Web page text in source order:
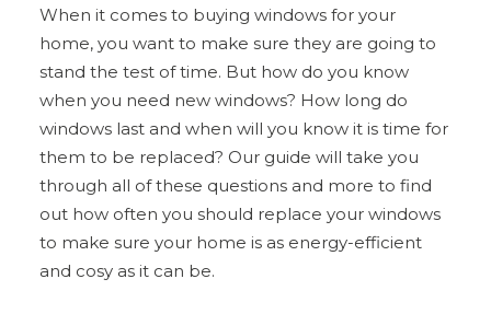
When it comes to buying windows for your
home, you want to make sure they are going to
stand the test of time. But how do you know
when you need new windows? How long do
windows last and when will you know it is time for
them to be replaced? Our guide will take you
through all of these questions and more to find
out how often you should replace your windows
to make sure your home is as energy-efficient
and cosy as it can be.